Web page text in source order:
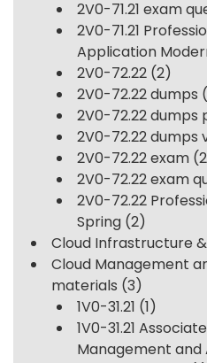
2V0-71.21 exam
2V0-71.21
Application
2V0-72.22 (2)
2V0-72.22 dumps
2V0-72.22 dumps
2V0-72.22 dumps
2V0-72.22 exam
2V0-72.22 exam
2V0-72.22
Spring (2)
Cloud Infrastructure
Cloud Management
materials (3)
1V0-31.21 (1)
1V0-31.21
Management